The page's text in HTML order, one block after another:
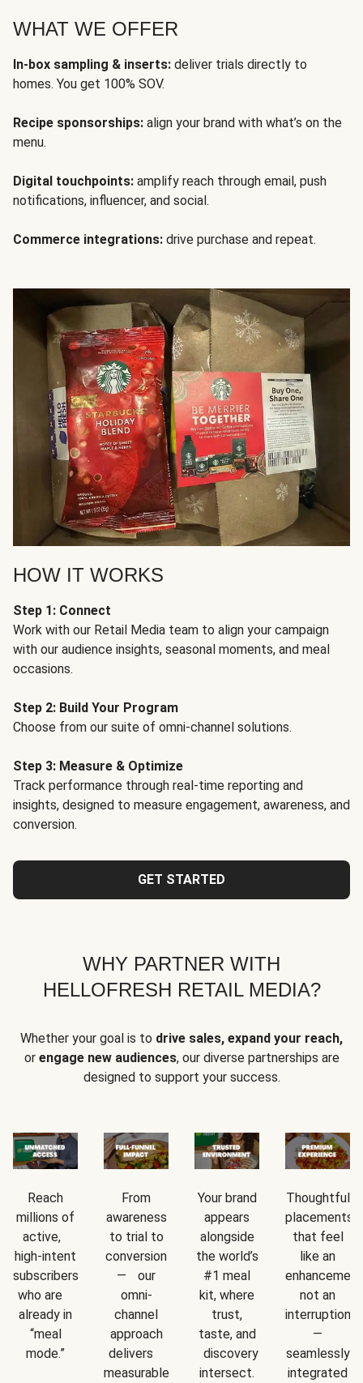
WHAT WE OFFER
In-box sampling & inserts: deliver trials directly to
homes. You get 100% SOV.
Recipe sponsorships: align your brand with what’s on the
menu.
Digital touchpoints: amplify reach through email, push
notifications, influencer, and social.
Commerce integrations: drive purchase and repeat.
HOW IT WORKS
Step 1: Connect
Work with our Retail Media team to align your campaign
with our audience insights, seasonal moments, and meal
occasions.
Step 2: Build Your Program
Choose from our suite of omni-channel solutions.
Step 3: Measure & Optimize
Track performance through real-time reporting and
insights, designed to measure engagement, awareness, and
conversion.
GET STARTED
WHY PARTNER WITH
HELLOFRESH RETAIL MEDIA?
Whether your goal is to drive sales, expand your reach,
or engage new audiences, our diverse partnerships are
designed to support your success.
Reach
millions of
active,
high-intent
subscribers
who are
already in
“meal
mode.”
From
awareness
to trial to
conversion
— our
omni-
channel
approach
delivers
measurable
Your brand
appears
alongside
the world’s
#1 meal
kit, where
trust,
taste, and
discovery
intersect.
Thoughtful
placements
that feel
like an
not an
interruption
—
seamlessly
integrated